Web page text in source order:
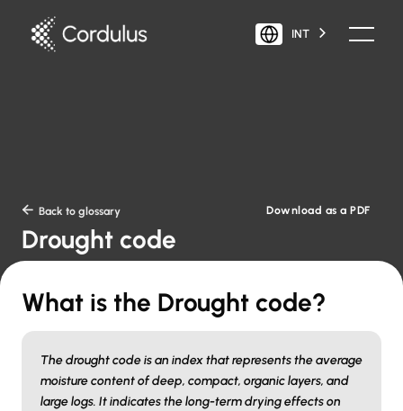
INT
 Back to glossary Download as a PDF
Drought code
What is the Drought code?
The drought code is an index that represents the average
moisture content of deep, compact, organic layers, and
large logs. It indicates the long-term drying effects on